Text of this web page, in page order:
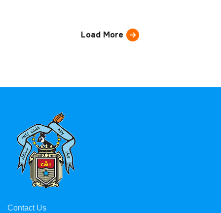
Load More
Contact Us